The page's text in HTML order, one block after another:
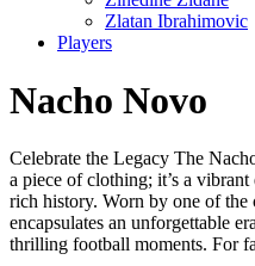
Zlatan Ibrahimovic
Players
Nacho Novo
Celebrate the Legacy The
a piece of clothing; it’s a
rich history. Worn by one of the
encapsulates an unforgettable
thrilling football moments. For